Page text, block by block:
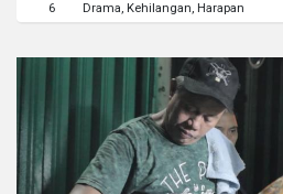
keputusan yang kelak harus ia bayar
6 Drama Kehilangan Harapan